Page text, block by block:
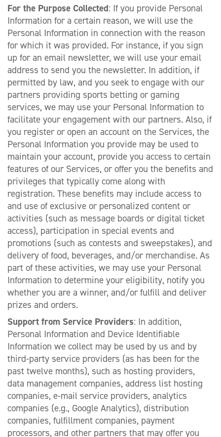
For the Purpose Collected: If you provide Personal
Information for a certain reason, we will use the
Personal Information in connection with the reason
for which it was provided. For instance, if you sign
up for an email newsletter, we will use your email
address to send you the newsletter. In addition, if
permitted by law, and you seek to engage with our
partners providing sports betting or gaming
services, we may use your Personal Information to
facilitate your engagement with our partners. Also, if
you register or open an account on the Services, the
Personal Information you provide may be used to
maintain your account, provide you access to certain
features of our Services, or offer you the benefits and
privileges that typically come along with
registration. These benefits may include access to
and use of exclusive or personalized content or
activities (such as message boards or digital ticket
access), participation in special events and
promotions (such as contests and sweepstakes), and
delivery of food, beverages, and/or merchandise. As
part of these activities, we may use your Personal
Information to determine your eligibility, notify you
whether you are a winner, and/or fulfill and deliver
prizes and orders.
Support from Service Providers: In addition,
Personal Information and Device Identifiable
Information we collect may be used by us and by
third-party service providers (as has been for the
past twelve months), such as hosting providers,
data management companies, address list hosting
companies, e-mail service providers, analytics
companies (e.g., Google Analytics), distribution
companies, fulfillment companies, payment
processors, and other partners that may offer you